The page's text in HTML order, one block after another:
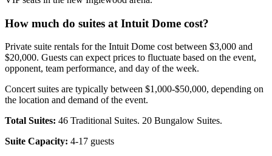
How much do suites at Intuit Dome cost?
Private suite rentals for the Intuit Dome cost between $3,000 and
$20,000. Guests can expect prices to fluctuate based on the event,
opponent, team performance, and day of the week.
Concert suites are typically between $1,000-$50,000, depending on
the location and demand of the event.
Total Suites: 46 Traditional Suites. 20 Bungalow Suites.
Suite Capacity: 4-17 guests